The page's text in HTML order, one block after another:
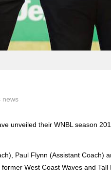
news
unveiled their WNBL season
Paul Flynn (Assistant Coach)
West Coast Waves and